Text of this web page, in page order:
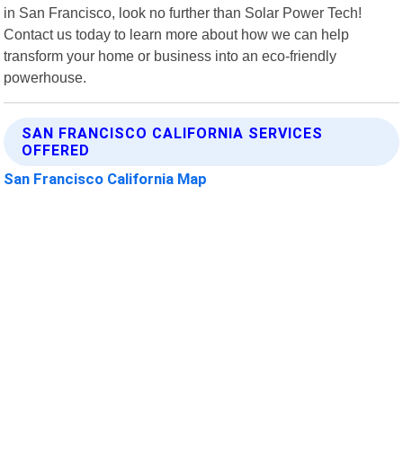
in San Francisco, look no further than Solar Power Tech!
Contact us today to learn more about how we can help
transform your home or business into an eco-friendly
powerhouse.
SAN FRANCISCO CALIFORNIA SERVICES
OFFERED
San Francisco California Map